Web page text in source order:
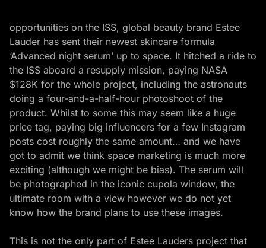
opportunities on the ISS, global beauty brand Estee
Lauder has sent their newest skincare formula
‘Advanced night serum’ up to space. It hitched a ride to
the ISS aboard a resupply mission, paying NASA
$128K for the whole project, including the astronauts
doing a four-and-a-half-hour photoshoot of the
product. Whilst to some this may seem like a huge
price tag, paying big influencers for a few Instagram
posts cost roughly the same amount… and we have
got to admit we think space marketing is much more
exciting (although we might be bias). The serum will
be photographed in the iconic cupola window, the
ultimate room with a view however we do not yet
know how the brand plans to use these images.
This is not the only part of Estee Lauders project that